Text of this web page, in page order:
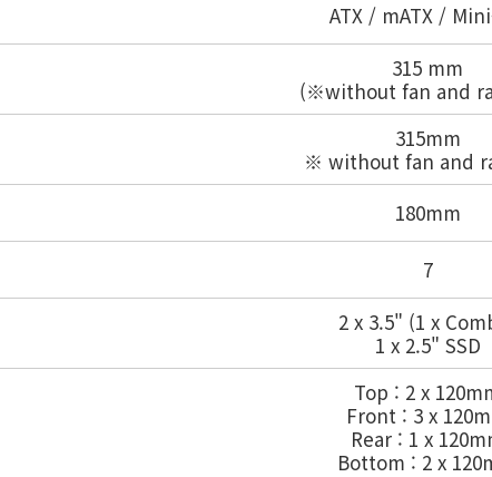
ATX / mATX /
315 mm
(※without fan and
315mm
※ without fan and
180mm
7
2 x 3.5" (1 x
1 x 2.5" SSD
Top : 2 x
Front : 3 x
Rear : 1 x
Bottom : 2 x